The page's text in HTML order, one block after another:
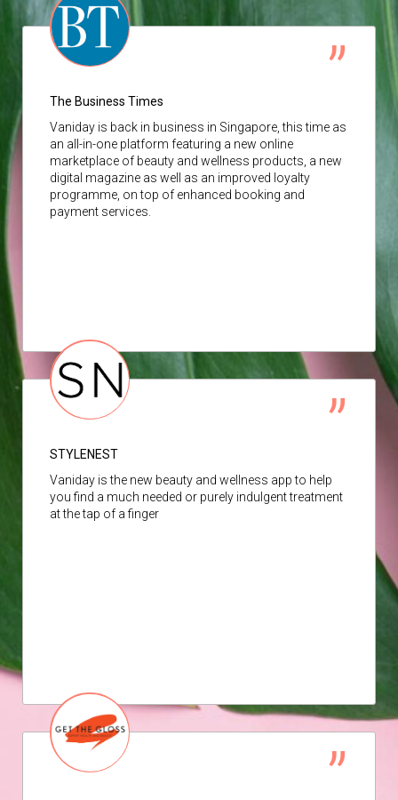
The Business Times
Vaniday is back in business in Singapore, this time as
an all-in-one platform featuring a new online
marketplace of beauty and wellness products, a new
digital magazine as well as an improved loyalty
programme, on top of enhanced booking and
payment services.
STYLENEST
Vaniday is the new beauty and wellness app to help
you find a much needed or purely indulgent treatment
at the tap of a finger